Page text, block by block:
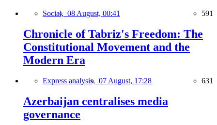
Social, 08 August, 00:41 591
Chronicle of Tabriz's Freedom: The
Constitutional Movement and the
Modern Era
Express analysis, 07 August, 17:28 631
Azerbaijan centralises media
governance